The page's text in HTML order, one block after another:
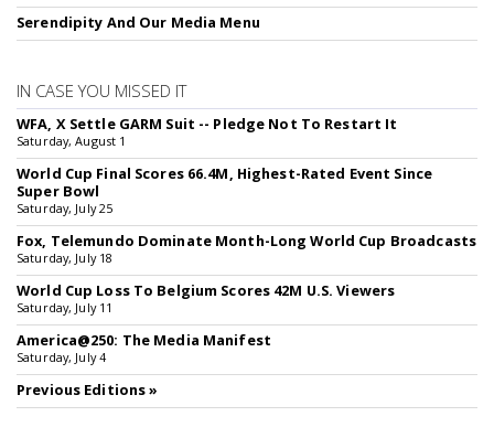
Serendipity And Our Media Menu
IN CASE YOU MISSED IT
WFA, X Settle GARM Suit -- Pledge Not To Restart It
Saturday, August 1
World Cup Final Scores 66.4M, Highest-Rated Event Since
Super Bowl
Saturday, July 25
Fox, Telemundo Dominate Month-Long World Cup Broadcasts
Saturday, July 18
World Cup Loss To Belgium Scores 42M U.S. Viewers
Saturday, July 11
America@250: The Media Manifest
Saturday, July 4
Previous Editions »